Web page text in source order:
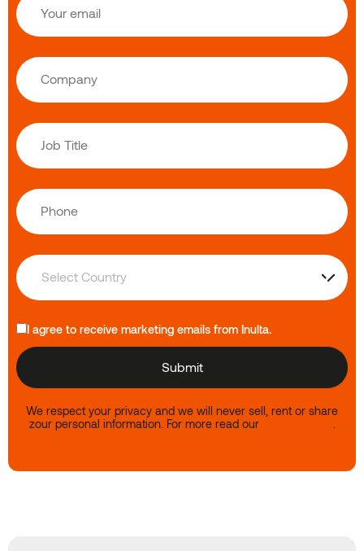
I agree to receive marketing emails from Inulta.
We respect your privacy and we will never sell, rent or share
zour personal information. For more read our